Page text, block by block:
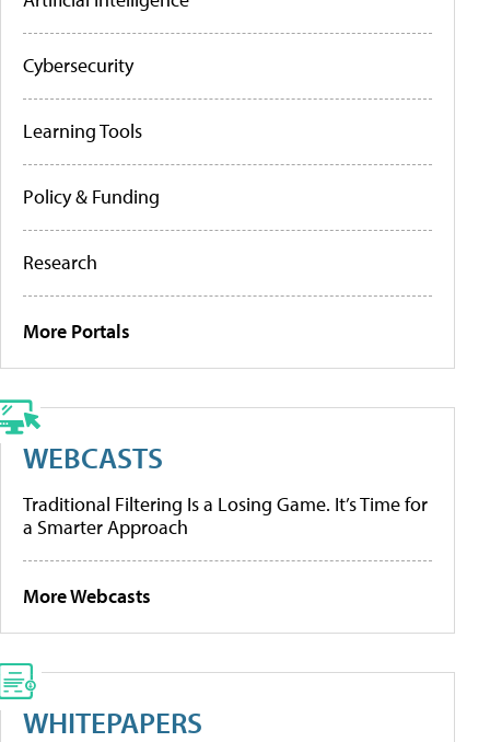
Cybersecurity
Learning Tools
Policy & Funding
Research
More Portals
WEBCASTS
Traditional Filtering Is a Losing Game. It’s Time for
a Smarter Approach
More Webcasts
WHITEPAPERS